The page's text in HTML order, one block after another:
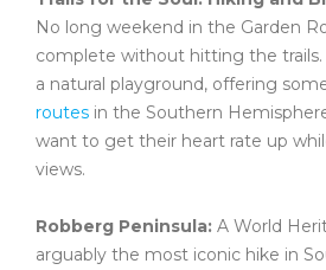
No long weekend in the Garden
complete without hitting the
a natural playground, offering
routes in the Southern
want to get their heart rate up
views.
Robberg Peninsula: A World
arguably the most iconic hike in